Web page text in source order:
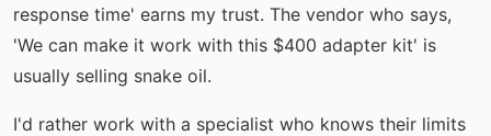
response time' earns my trust. The vendor who says,
'We can make it work with this $400 adapter kit' is
usually selling snake oil.
I'd rather work with a specialist who knows their limits